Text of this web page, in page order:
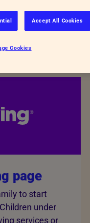
page
to start
under
services or
Accept All Cookies
Cookies